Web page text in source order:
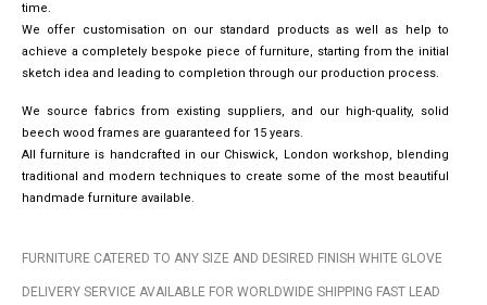
time.
We offer customisation on our standard products as well as help to
achieve a completely bespoke piece of furniture, starting from the initial
sketch idea and leading to completion through our production process.
We source fabrics from existing suppliers, and our high-quality, solid
beech wood frames are guaranteed for 15 years.
All furniture is handcrafted in our Chiswick, London workshop, blending
traditional and modern techniques to create some of the most beautiful
handmade furniture available.
FURNITURE CATERED TO ANY SIZE AND DESIRED FINISH WHITE GLOVE
DELIVERY SERVICE AVAILABLE FOR WORLDWIDE SHIPPING FAST LEAD